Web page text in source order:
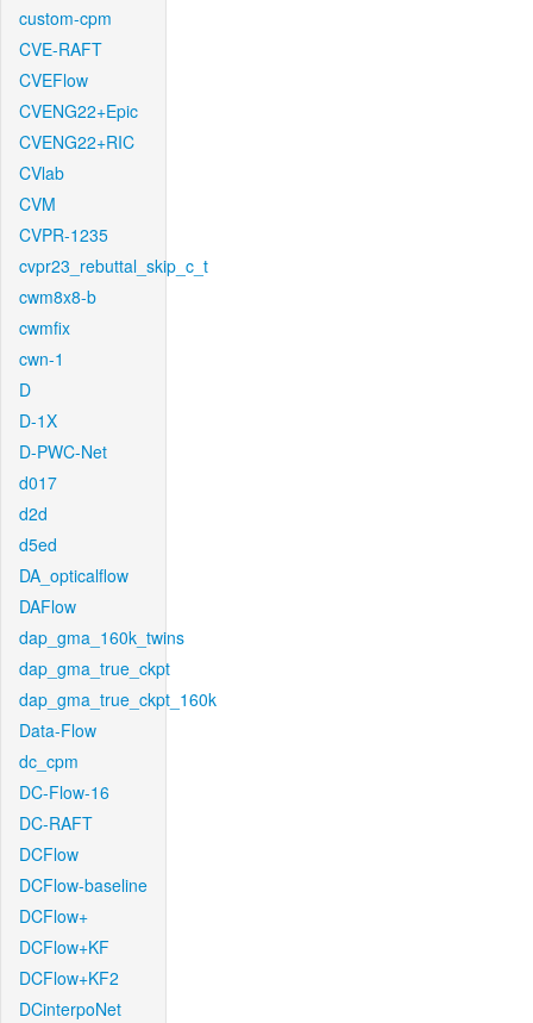
custom-cpm
CVE-RAFT
CVEFlow
CVENG22+Epic
CVENG22+RIC
CVlab
CVM
CVPR-1235
cvpr23_rebuttal_skip_c_t
cwm8x8-b
cwmfix
cwn-1
D
D-1X
D-PWC-Net
d017
d2d
d5ed
DA_opticalflow
DAFlow
dap_gma_160k_twins
dap_gma_true_ckpt
dap_gma_true_ckpt_160k
Data-Flow
dc_cpm
DC-Flow-16
DC-RAFT
DCFlow
DCFlow-baseline
DCFlow+
DCFlow+KF
DCFlow+KF2
DCinterpoNet